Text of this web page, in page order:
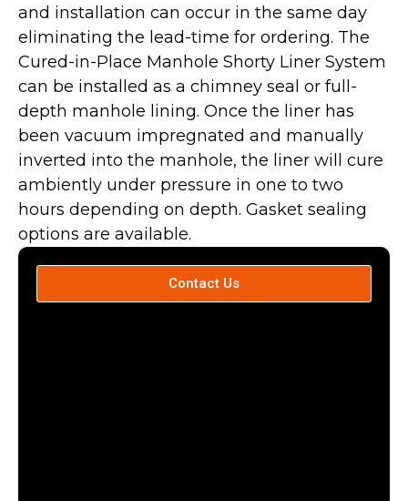
and installation can occur in the same day
eliminating the lead-time for ordering. The
Cured-in-Place Manhole Shorty Liner System
can be installed as a chimney seal or full-
depth manhole lining. Once the liner has
been vacuum impregnated and manually
inverted into the manhole, the liner will cure
ambiently under pressure in one to two
hours depending on depth. Gasket sealing
options are available.
Contact Us